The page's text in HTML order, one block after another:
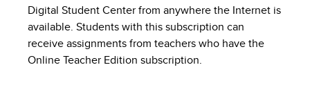
Digital Student Center from anywhere the Internet is
available. Students with this subscription can
receive assignments from teachers who have the
Online Teacher Edition subscription.